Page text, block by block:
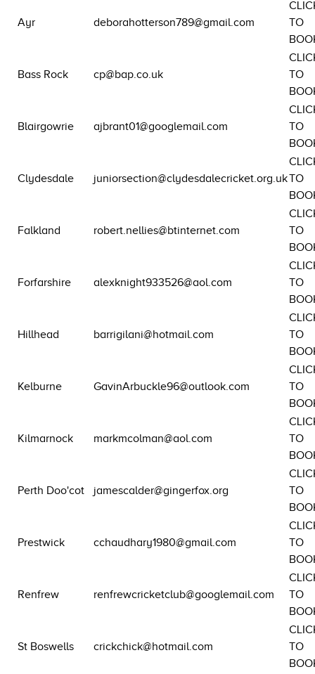
Ayr deborahotterson789@gmail.com
TO
Bass Rock cp@bap.co.uk
TO
Blairgowrie ajbrant01@googlemail.com
TO
Clydesdale juniorsection@clydesdalecricket.org.ukTO
Falkland robert.nellies@btinternet.com
TO
Forfarshire alexknight933526@aol.com
TO
Hillhead barrigilani@hotmail.com
TO
Kelburne GavinArbuckle96@outlook.com
TO
Kilmarnock markmcolman@aol.com
TO
Perth Doo'cot jamescalder@gingerfox.org
TO
Prestwick cchaudhary1980@gmail.com
TO
Renfrew renfrewcricketclub@googlemail.com
TO
St Boswells crickchick@hotmail.com
TO